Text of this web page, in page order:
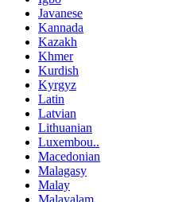
Javanese
Kannada
Kazakh
Khmer
Kurdish
Kyrgyz
Latin
Latvian
Lithuanian
Luxembou..
Macedonian
Malagasy
Malay
Malayalam